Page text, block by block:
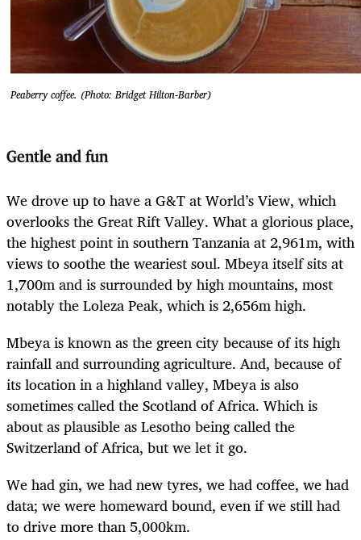
Peaberry coffee. (Photo: Bridget Hilton-Barber)
Gentle and fun
We drove up to have a G&T at World’s View, which
overlooks the Great Rift Valley. What a glorious place,
the highest point in southern Tanzania at 2,961m, with
views to soothe the weariest soul. Mbeya itself sits at
1,700m and is surrounded by high mountains, most
notably the Loleza Peak, which is 2,656m high.
Mbeya is known as the green city because of its high
rainfall and surrounding agriculture. And, because of
its location in a highland valley, Mbeya is also
sometimes called the Scotland of Africa. Which is
about as plausible as Lesotho being called the
Switzerland of Africa, but we let it go.
We had gin, we had new tyres, we had coffee, we had
data; we were homeward bound, even if we still had
to drive more than 5,000km.